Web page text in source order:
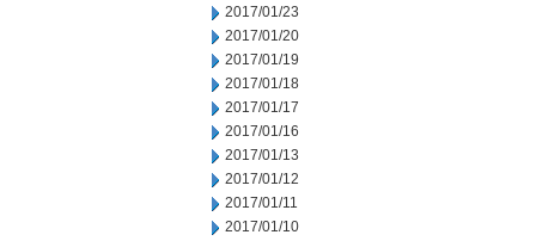
2017/01/23
2017/01/20
2017/01/19
2017/01/18
2017/01/17
2017/01/16
2017/01/13
2017/01/12
2017/01/11
2017/01/10